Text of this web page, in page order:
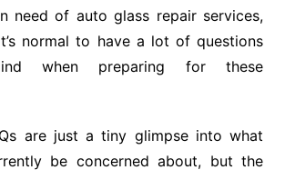
need of auto glass repair services,
normal to have a lot of questions
when preparing for these
are just a tiny glimpse into what
be concerned about, but the